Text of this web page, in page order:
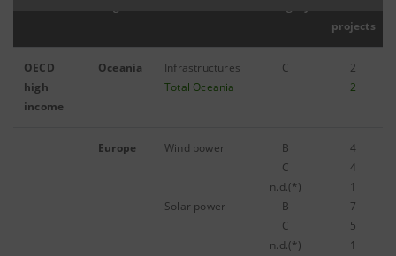
projects
OECD
high
income
Oceania
Infrastructures
Total Oceania
C
2
2
Europe Wind power
Solar power
B
C
n.d.(*)
B
C
n.d.(*)
4
4
1
7
5
1